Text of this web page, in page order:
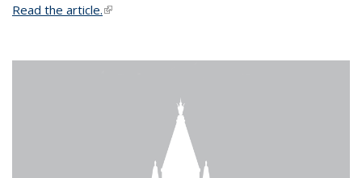
Read the article.(link is external)